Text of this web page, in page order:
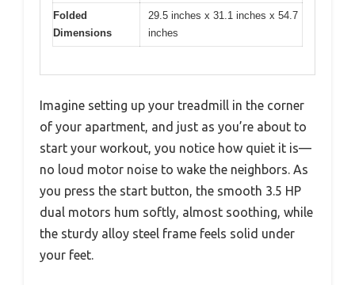
Folded
Dimensions
29.5 inches x 31.1 inches x 54.7
inches
Imagine setting up your treadmill in the corner
of your apartment, and just as you’re about to
start your workout, you notice how quiet it is—
no loud motor noise to wake the neighbors. As
you press the start button, the smooth 3.5 HP
dual motors hum softly, almost soothing, while
the sturdy alloy steel frame feels solid under
your feet.